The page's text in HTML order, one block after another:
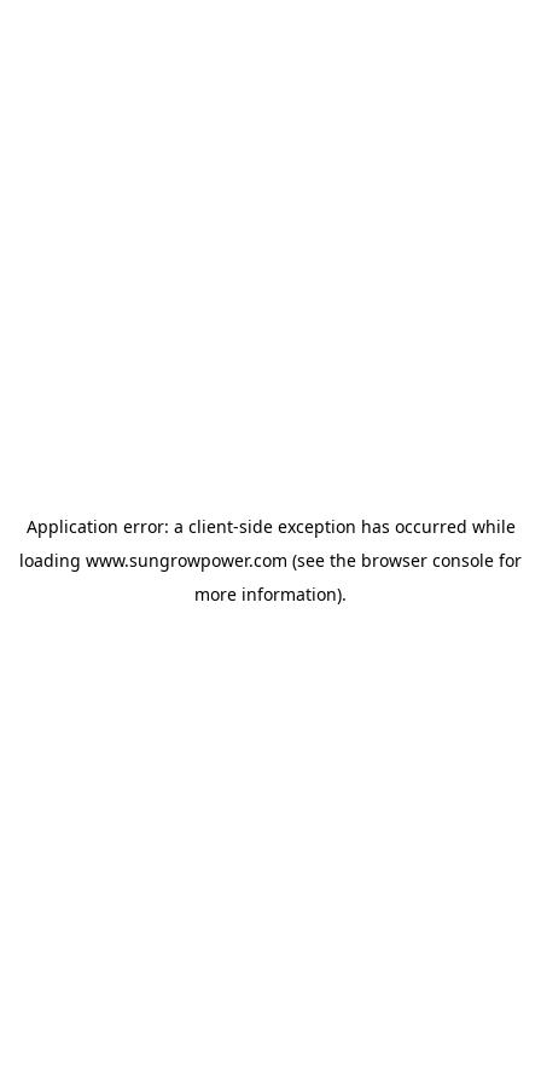
Application error: a client-side exception has occurred while
loading www.sungrowpower.com (see the browser console for
more information).